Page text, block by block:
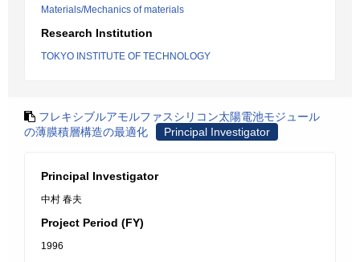
Materials/Mechanics of materials
Research Institution
TOKYO INSTITUTE OF TECHNOLOGY
フレキシブルアモルファスシリコン太陽電池モジュール
の薄膜積層構造の最適化
Principal Investigator
Principal Investigator
中村 春夫
Project Period (FY)
1996